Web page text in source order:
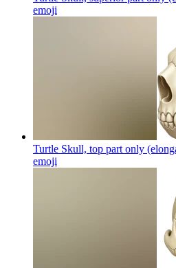
emoji
Turtle Skull, top part only
emoji